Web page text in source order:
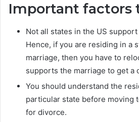
Important factors
Not all states in the US
Hence, if you are residing in a
marriage, then you have to
supports the marriage to get a
You should understand the
particular state before moving
for divorce.